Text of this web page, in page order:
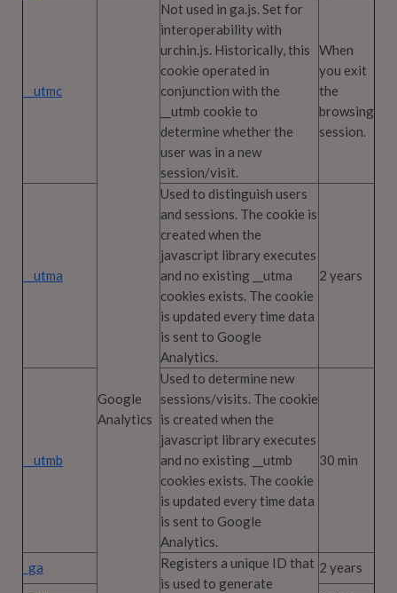
__utmc
Google
Analytics
Not used in ga.js. Set for
interoperability with
urchin.js. Historically, this
cookie operated in
conjunction with the
__utmb cookie to
determine whether the
user was in a new
session/visit.
When
you exit
the
browsing
session.
__utma
Used to distinguish users
and sessions. The cookie is
created when the
javascript library executes
and no existing __utma
cookies exists. The cookie
is updated every time data
is sent to Google
Analytics.
2 years
__utmb
Used to determine new
sessions/visits. The cookie
is created when the
javascript library executes
and no existing __utmb
cookies exists. The cookie
is updated every time data
is sent to Google
Analytics.
30 min
_ga
Registers a unique ID that
is used to generate
2 years